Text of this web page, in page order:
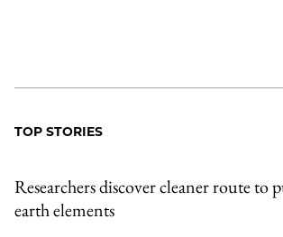
TOP STORIES
Researchers discover cleaner route to
earth elements